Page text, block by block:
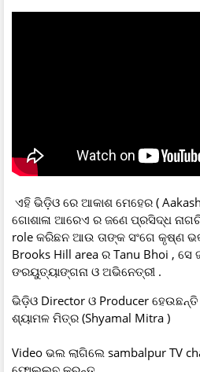
ଏହି ଭିଡ଼ିଓ ରେ ଆକାଶ ମେହେର (
ଗୋଶାଳା ଆରେଏ ର ଜଣେ ପ୍ରସିଦ୍ଧ
role କରିଛନ ଆଉ ତାଙ୍କ ସଂଗେ କୃଷ୍ଣ
Brooks Hill area ର Tanu Bhoi ,
ଙରୟୁତ୍ୟାଙ୍ଗନା ଓ ଅଭିନେତ୍ରୀ .
ଭିଡ଼ିଓ Director ଓ Producer ହେଉଛନ୍ତି
ଶ୍ୟାମଳ ମିତ୍ର (Shyamal Mitra )
Video ଭଲ ଲାଗିଲେ sambalpur TV